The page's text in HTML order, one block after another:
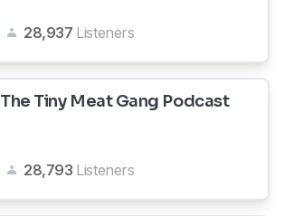
28,937 Listeners
The Tiny Meat Gang Podcast
28,793 Listeners